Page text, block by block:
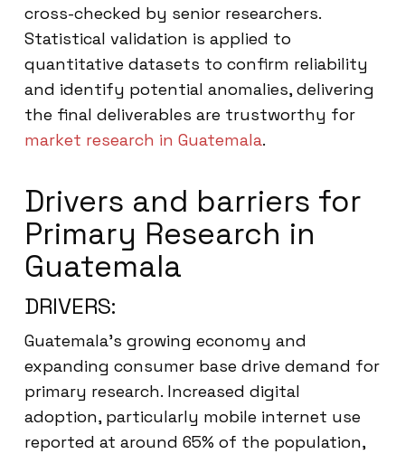
cross-checked by senior researchers.
Statistical validation is applied to
quantitative datasets to confirm reliability
and identify potential anomalies, delivering
the final deliverables are trustworthy for
market research in Guatemala.
Drivers and barriers for
Primary Research in
Guatemala
DRIVERS:
Guatemala’s growing economy and
expanding consumer base drive demand for
primary research. Increased digital
adoption, particularly mobile internet use
reported at around 65% of the population,